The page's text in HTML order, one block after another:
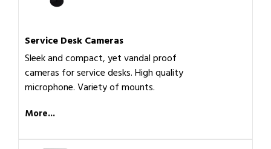
Service Desk Cameras
Sleek and compact, yet vandal proof
cameras for service desks. High quality
microphone. Variety of mounts.
More...